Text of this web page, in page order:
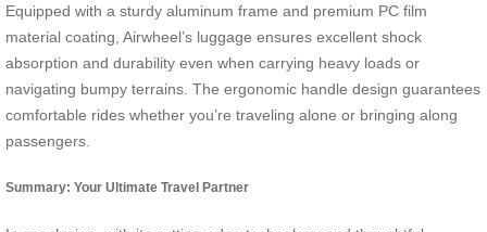
Equipped with a sturdy aluminum frame and premium PC film
material coating, Airwheel’s luggage ensures excellent shock
absorption and durability even when carrying heavy loads or
navigating bumpy terrains. The ergonomic handle design guarantees
comfortable rides whether you’re traveling alone or bringing along
passengers.
Summary: Your Ultimate Travel Partner